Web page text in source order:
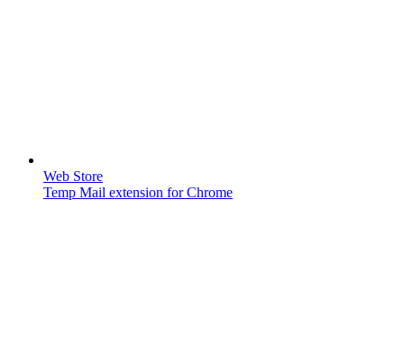
Web Store
Temp Mail extension for Chrome